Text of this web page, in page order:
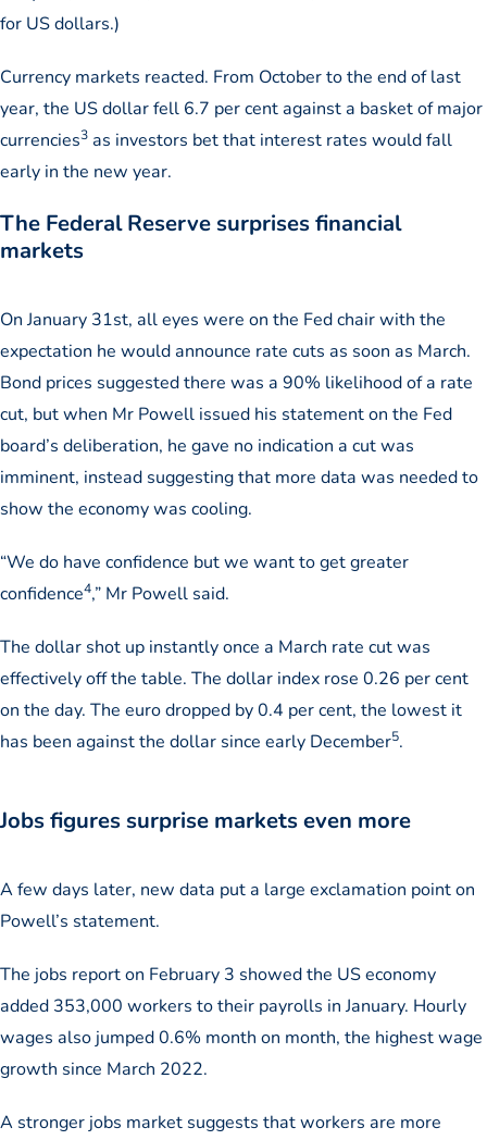
for US dollars.)
Currency markets reacted. From October to the end of last
year, the US dollar fell 6.7 per cent against a basket of major
currencies3 as investors bet that interest rates would fall
early in the new year.
The Federal Reserve surprises financial
markets
On January 31st, all eyes were on the Fed chair with the
expectation he would announce rate cuts as soon as March.
Bond prices suggested there was a 90% likelihood of a rate
cut, but when Mr Powell issued his statement on the Fed
board’s deliberation, he gave no indication a cut was
imminent, instead suggesting that more data was needed to
show the economy was cooling.
“We do have confidence but we want to get greater
confidence4,” Mr Powell said.
The dollar shot up instantly once a March rate cut was
effectively off the table. The dollar index rose 0.26 per cent
on the day. The euro dropped by 0.4 per cent, the lowest it
has been against the dollar since early December5.
Jobs figures surprise markets even more
A few days later, new data put a large exclamation point on
Powell’s statement.
The jobs report on February 3 showed the US economy
added 353,000 workers to their payrolls in January. Hourly
wages also jumped 0.6% month on month, the highest wage
growth since March 2022.
A stronger jobs market suggests that workers are more